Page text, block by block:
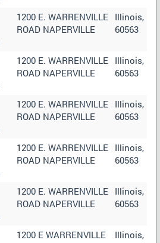
1200 E. WARRENVILLE
ROAD NAPERVILLE
Illinois,
60563
1200 E. WARRENVILLE
ROAD NAPERVILLE
Illinois,
60563
1200 E. WARRENVILLE
ROAD NAPERVILLE
Illinois,
60563
1200 E. WARRENVILLE
ROAD NAPERVILLE
Illinois,
60563
1200 E. WARRENVILLE
ROAD NAPERVILLE
Illinois,
60563
1200 E WARRENVILLE
Illinois,